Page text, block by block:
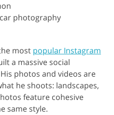
photography
most popular Instagram
a massive social
photos and videos are
he shoots: landscapes,
feature cohesive
same style.